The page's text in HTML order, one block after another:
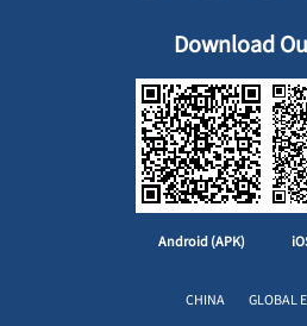
Download
Android (APK)
CHINA GLOBAL